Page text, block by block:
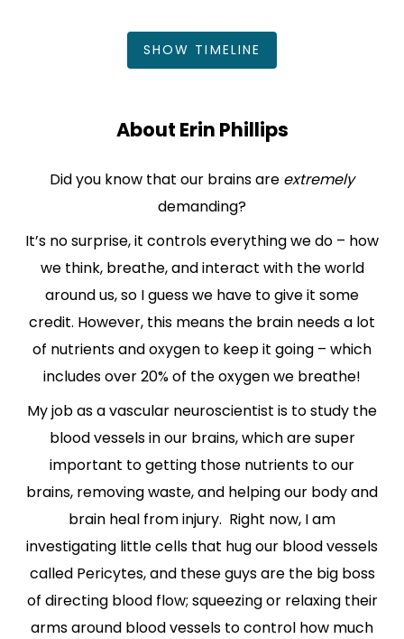
SHOW TIMELINE
About Erin Phillips
Did you know that our brains are extremely
demanding?
It’s no surprise, it controls everything we do – how
we think, breathe, and interact with the world
around us, so I guess we have to give it some
credit. However, this means the brain needs a lot
of nutrients and oxygen to keep it going – which
includes over 20% of the oxygen we breathe!
My job as a vascular neuroscientist is to study the
blood vessels in our brains, which are super
important to getting those nutrients to our
brains, removing waste, and helping our body and
brain heal from injury. Right now, I am
investigating little cells that hug our blood vessels
called Pericytes, and these guys are the big boss
of directing blood flow; squeezing or relaxing their
arms around blood vessels to control how much